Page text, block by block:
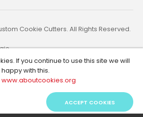
Cookie Cutters. All Rights Reserved.
If you continue to use this site we will
with this.
www.aboutcookies.org
ACCEPT COOKIES